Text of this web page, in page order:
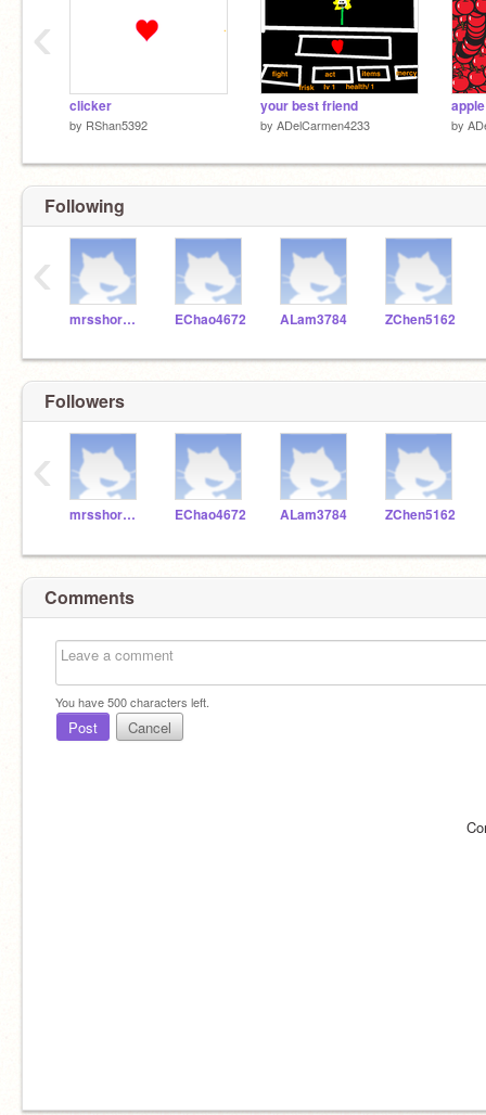
clicker
by RShan5392
your best friend
by ADelCarmen4233 by
‹
Following
mrsshore28 EChao4672 ALam3784 ZChen5162
‹
Followers
mrsshore28 EChao4672 ALam3784 ZChen5162
‹
Comments
You have500characters left.
Post Cancel